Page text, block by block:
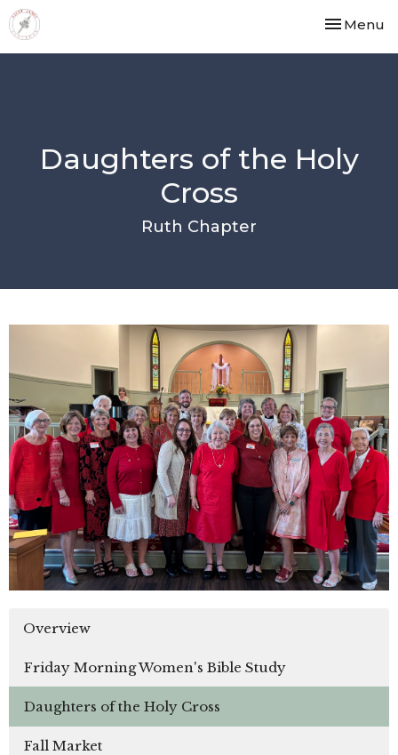
Toggle
Menu
Daughters of the Holy
Cross
Ruth Chapter
Overview
Friday Morning Women's Bible Study
Daughters of the Holy Cross
Fall Market